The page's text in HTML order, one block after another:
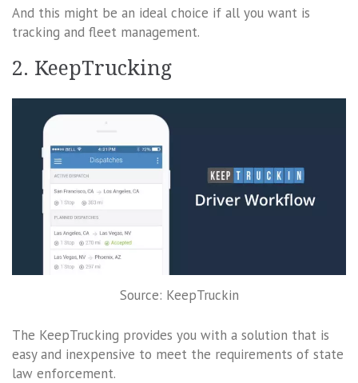
And this might be an ideal choice if all you want is
tracking and fleet management.
2. KeepTrucking
Source: KeepTruckin
The KeepTrucking provides you with a solution that is
easy and inexpensive to meet the requirements of state
law enforcement.